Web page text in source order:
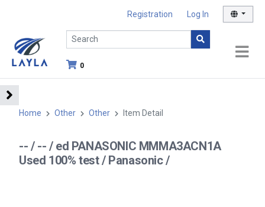
Registration Log In
0
Home Other Other Item Detail
-- / -- / ed PANASONIC MMMA3ACN1A
Used 100% test / Panasonic /